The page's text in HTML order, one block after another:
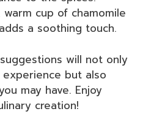
warm cup of chamomile
a soothing touch.
will not only
but also
may have. Enjoy
creation!